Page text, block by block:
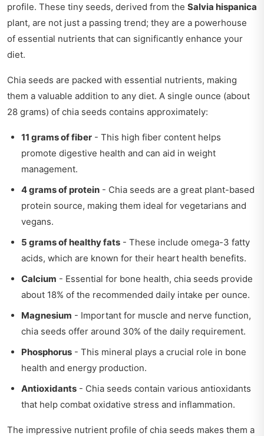
profile. These tiny seeds, derived from the Salvia hispanica
plant, are not just a passing trend; they are a powerhouse
of essential nutrients that can significantly enhance your
diet.
Chia seeds are packed with essential nutrients, making
them a valuable addition to any diet. A single ounce (about
28 grams) of chia seeds contains approximately:
11 grams of fiber - This high fiber content helps
promote digestive health and can aid in weight
management.
4 grams of protein - Chia seeds are a great plant-based
protein source, making them ideal for vegetarians and
vegans.
5 grams of healthy fats - These include omega-3 fatty
acids, which are known for their heart health benefits.
Calcium - Essential for bone health, chia seeds provide
about 18% of the recommended daily intake per ounce.
Magnesium - Important for muscle and nerve function,
chia seeds offer around 30% of the daily requirement.
Phosphorus - This mineral plays a crucial role in bone
health and energy production.
Antioxidants - Chia seeds contain various antioxidants
that help combat oxidative stress and inflammation.
The impressive nutrient profile of chia seeds makes them a